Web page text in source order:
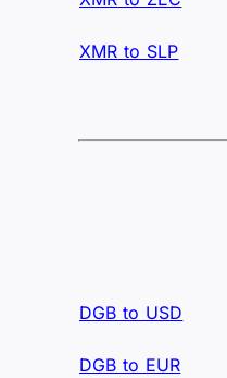
XMR to SLP
DGB to USD
DGB to EUR